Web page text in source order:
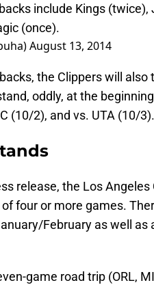
include Kings
(once).
August 13, 2014
the Clippers will also
oddly, at the
(10/2), and vs. UTA (10/3).
release, the Los
four or more games.
February as well as
game road trip (ORL,